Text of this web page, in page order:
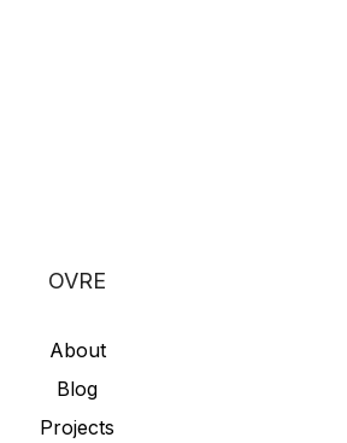
OVRE
About
Blog
Projects